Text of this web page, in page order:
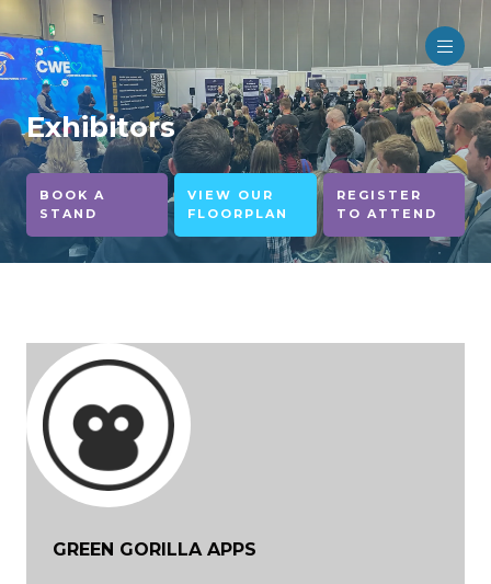
Exhibitors
BOOK A
STAND
VIEW OUR
FLOORPLAN
REGISTER
TO ATTEND
GREEN GORILLA APPS